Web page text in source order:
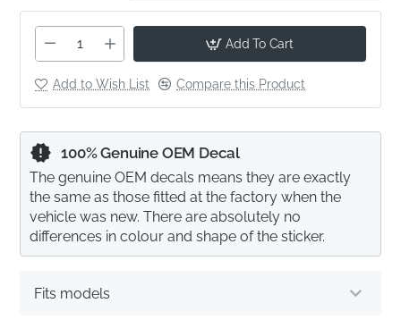
Add To Cart
Add to Wish List Compare this Product
Fits models
100% Genuine OEM Decal
The genuine OEM decals means they are exactly
the same as those fitted at the factory when the
vehicle was new. There are absolutely no
differences in colour and shape of the sticker.